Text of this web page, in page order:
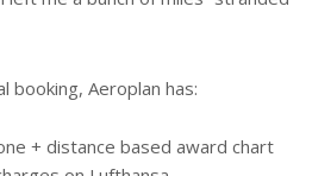
booking, Aeroplan has:
+ distance based award chart